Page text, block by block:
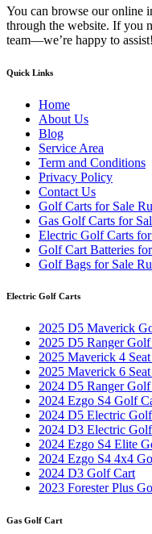
You can browse our online
through the website. If you
team—we’re happy to assist!
Quick Links
Home
About Us
Blog
Service Area
Term and Conditions
Privacy Policy
Contact Us
Golf Carts for Sale
Gas Golf Carts for
Electric Golf Carts
Golf Cart Batteries
Golf Bags for Sale
Electric Golf Carts
2025 D5 Maverick
2025 D5 Ranger
2025 Maverick 4
2025 Maverick 6
2024 D5 Ranger
2024 Ezgo S4 Golf
2024 D5 Electric
2024 D3 Electric
2024 Ezgo S4 Elite
2024 Ezgo S4 4x4
2024 D3 Golf Cart
2023 Forester Plus
Gas Golf Cart